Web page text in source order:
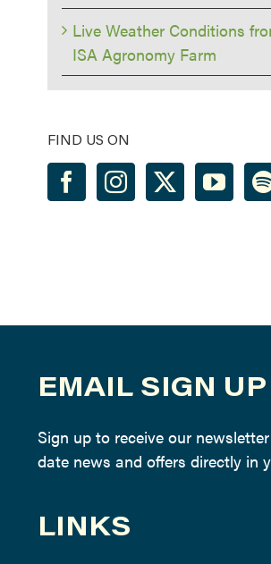
Live Weather Conditions
ISA Agronomy Farm
FIND US ON
EMAIL SIGN UP
Sign up to receive our
date news and offers directly in
LINKS